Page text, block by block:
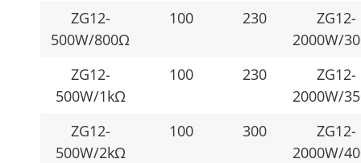
ZG12-
500W/800Ω
100 230
ZG12-
2000W/
ZG12-
500W/1kΩ
100 230
ZG12-
2000W/
ZG12-
500W/2kΩ
100 300
ZG12-
2000W/